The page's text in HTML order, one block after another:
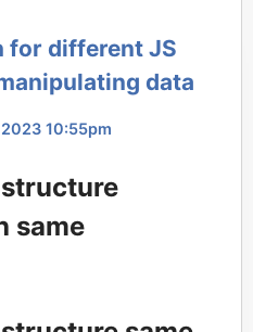
for different JS
data
10:55pm
same